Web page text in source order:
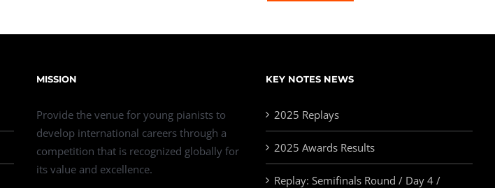
MISSION
Provide the venue for young pianists to
develop international careers through a
competition that is recognized globally for
its value and excellence.
KEY NOTES NEWS
2025 Replays
2025 Awards Results
Replay: Semifinals Round / Day 4 /